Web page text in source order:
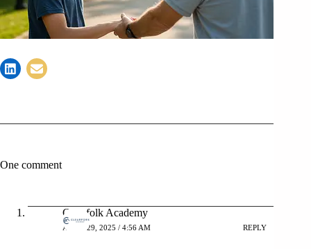
One comment
Clearfolk Academy
APRIL 29, 2025 / 4:56 AM REPLY